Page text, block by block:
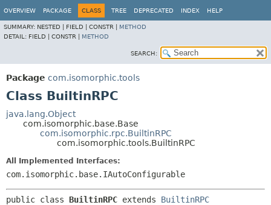
OVERVIEW PACKAGE CLASS TREE DEPRECATED INDEX HELP
SUMMARY: NESTED | FIELD | CONSTR | METHOD
DETAIL: FIELD | CONSTR | METHOD
SEARCH:
Package com.isomorphic.tools
Class BuiltinRPC
java.lang.Object
com.isomorphic.base.Base
com.isomorphic.rpc.BuiltinRPC
com.isomorphic.tools.BuiltinRPC
All Implemented Interfaces:
com.isomorphic.base.IAutoConfigurable
public class BuiltinRPC extends BuiltinRPC